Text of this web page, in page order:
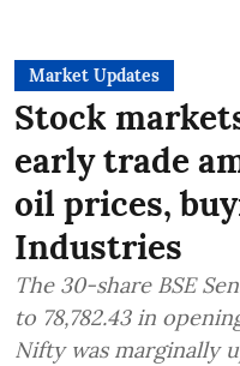
Market Updates
Stock
early trade
oil prices,
Industries
The 30-share BSE
to 78,782.43 in
Nifty was marginally